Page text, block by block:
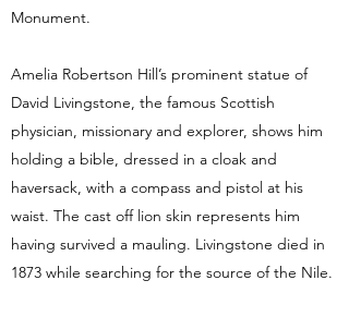
Monument.
Amelia Robertson Hill’s prominent statue of
David Livingstone, the famous Scottish
physician, missionary and explorer, shows him
holding a bible, dressed in a cloak and
haversack, with a compass and pistol at his
waist. The cast off lion skin represents him
having survived a mauling. Livingstone died in
1873 while searching for the source of the Nile.